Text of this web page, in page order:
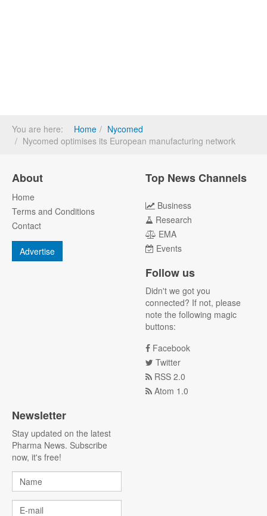
You are here: Home
Nycomed
Nycomed optimises its European manufacturing network
About
Home
Terms and Conditions
Contact
Advertise
Top News Channels
Business
Research
EMA
Events
Follow us
Didn't we got you
connected? If not, please
note the following magic
buttons:
Facebook
Twitter
RSS 2.0
Atom 1.0
Newsletter
Stay updated on the latest
Pharma News. Subscribe
now, it's free!